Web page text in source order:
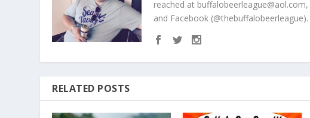
reached at
and Facebook (@thebuffalobeerleague).
RELATED POSTS